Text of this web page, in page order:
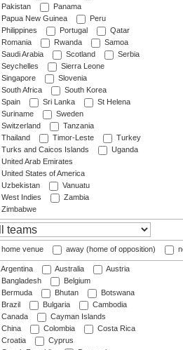
Pakistan
Panama
Papua New Guinea
Peru
Philippines
Portugal
Qatar
Romania
Rwanda
Samoa
Saudi Arabia
Scotland
Serbia
Seychelles
Sierra Leone
Singapore
Slovenia
South Africa
South Korea
Spain
Sri Lanka
St Helena
Suriname
Sweden
Switzerland
Tanzania
Thailand
Timor-Leste
Turkey
Turks and Caicos Islands
Uganda
United Arab Emirates
United States of America
Uzbekistan
Vanuatu
West Indies
Zambia
Zimbabwe
home venue away (home of opposition)
Argentina Australia
Austria
Bangladesh
Belgium
Bermuda
Bhutan
Botswana
Brazil
Bulgaria
Cambodia
Canada
Cayman Islands
China
Colombia
Costa Rica
Croatia
Cyprus